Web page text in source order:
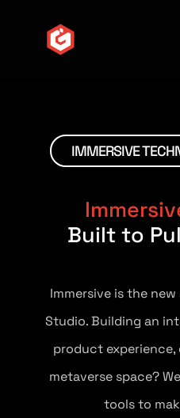
IMMERSIVE
Built to
Immersive is the
Studio. Building an
product
metaverse space?
tools to